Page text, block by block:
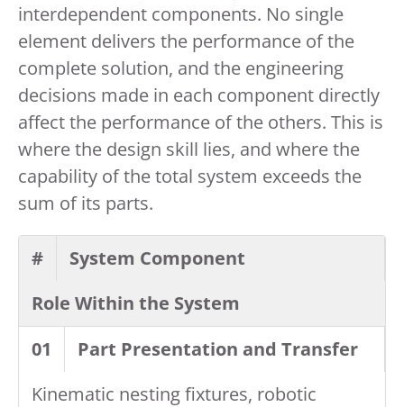
interdependent components. No single
element delivers the performance of the
complete solution, and the engineering
decisions made in each component directly
affect the performance of the others. This is
where the design skill lies, and where the
capability of the total system exceeds the
sum of its parts.
#
System Component
Role Within the System
01
Part Presentation and Transfer
Kinematic nesting fixtures, robotic